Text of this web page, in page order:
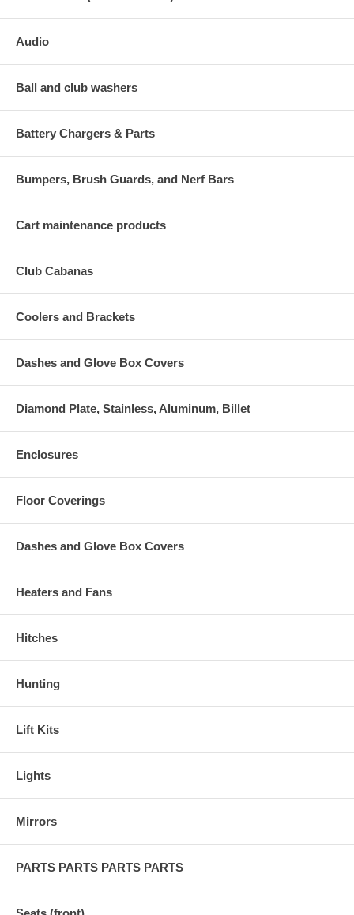
Audio
Ball and club washers
Battery Chargers & Parts
Bumpers, Brush Guards, and Nerf Bars
Cart maintenance products
Club Cabanas
Coolers and Brackets
Dashes and Glove Box Covers
Diamond Plate, Stainless, Aluminum, Billet
Enclosures
Floor Coverings
Dashes and Glove Box Covers
Heaters and Fans
Hitches
Hunting
Lift Kits
Lights
Mirrors
PARTS PARTS PARTS PARTS